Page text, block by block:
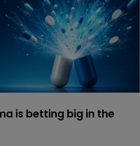
is betting big in the